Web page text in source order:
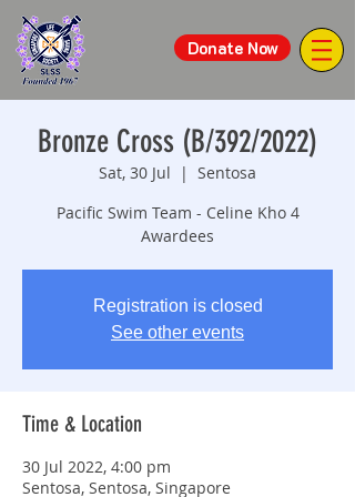
Donate Now
Bronze Cross (B/392/2022)
Sat, 30 Jul
  |
Sentosa
Pacific Swim Team - Celine Kho 4
Awardees
Registration is closed
See other events
Time & Location
30 Jul 2022, 4:00 pm
Sentosa, Sentosa, Singapore